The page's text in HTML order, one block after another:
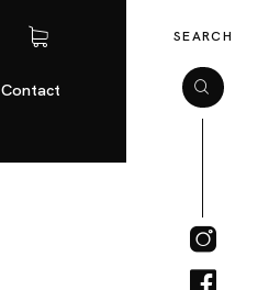
Contact
SEARCH